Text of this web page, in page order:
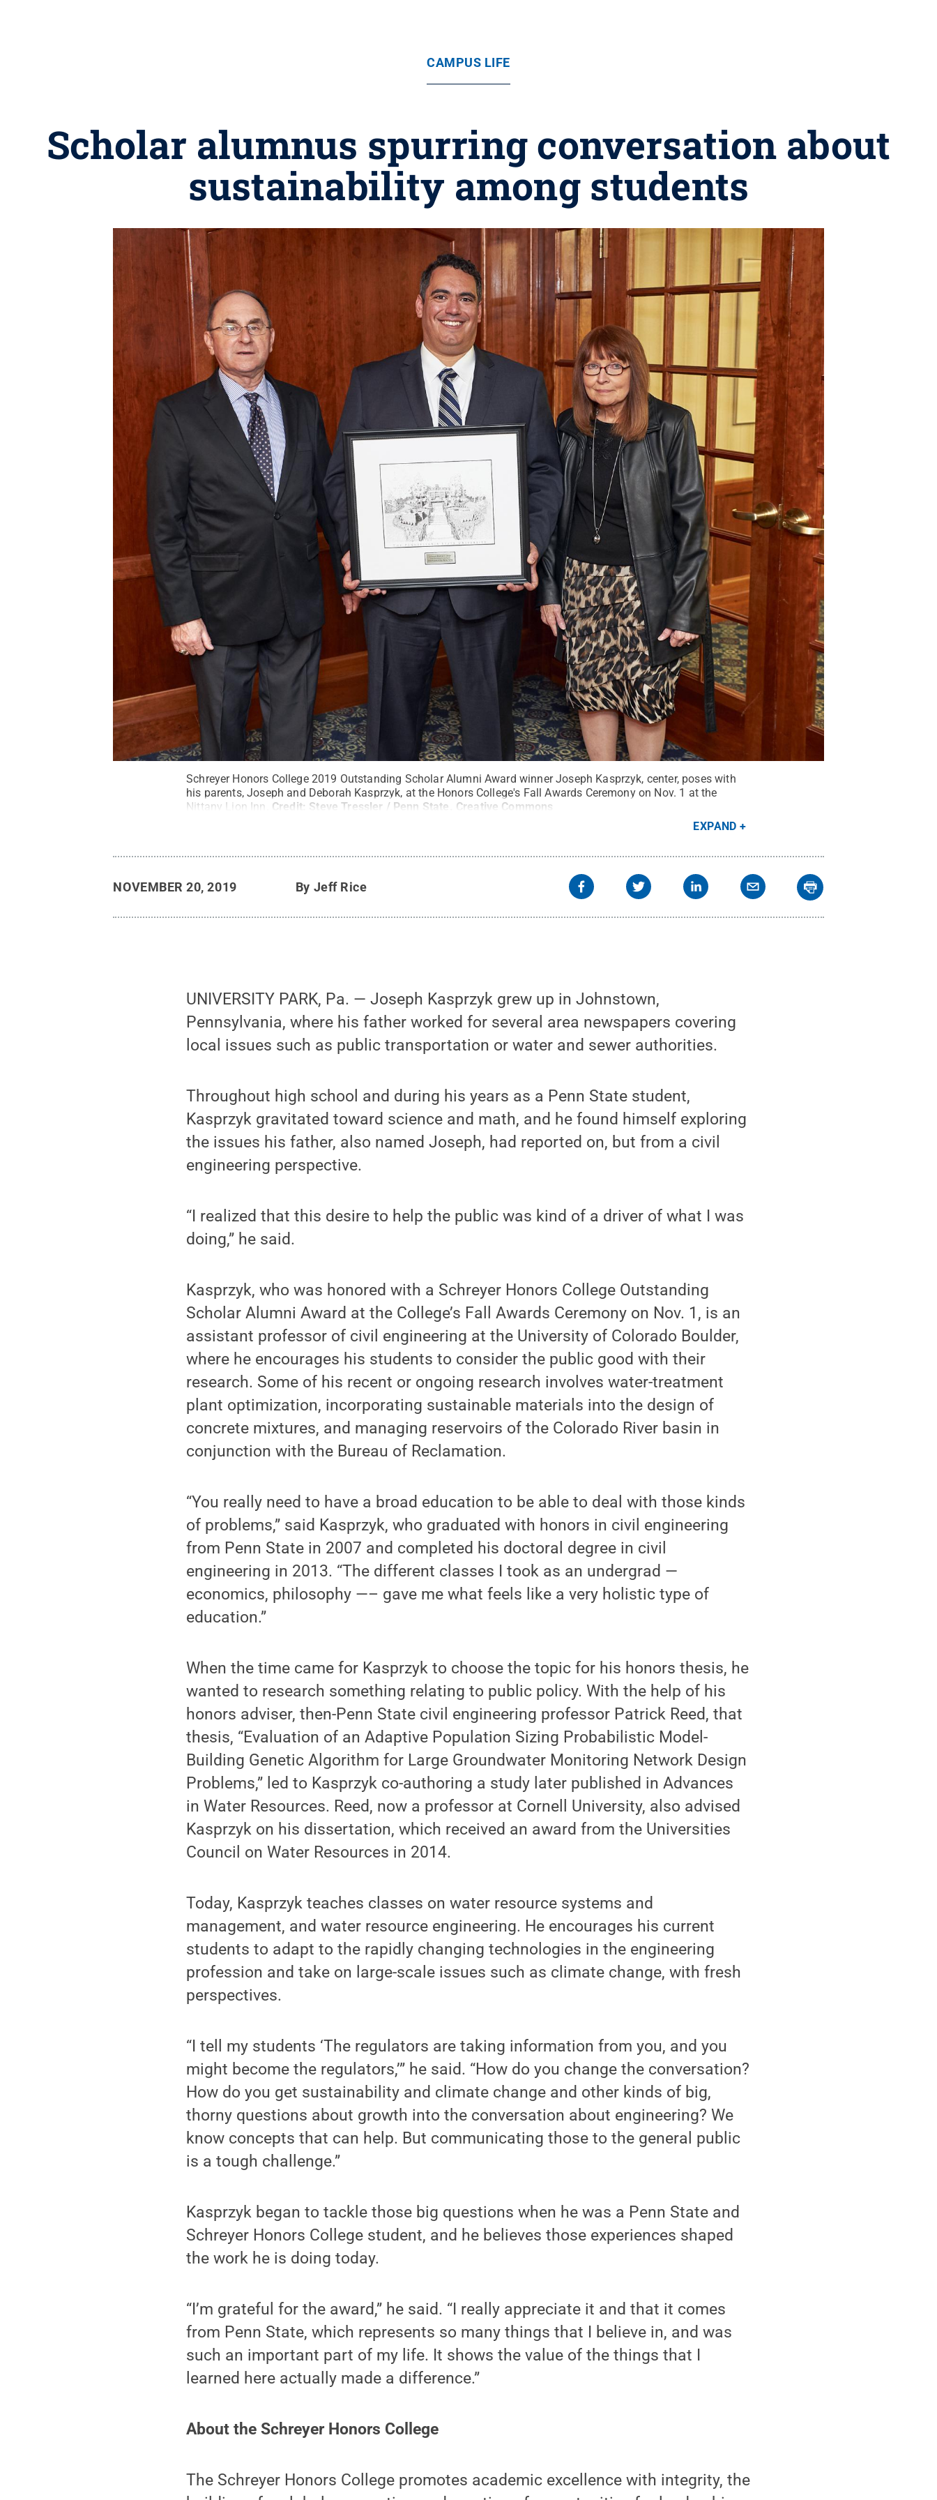
CAMPUS LIFE
Scholar alumnus spurring conversation about
sustainability among students
Schreyer Honors College 2019 Outstanding Scholar Alumni Award winner Joseph Kasprzyk, center, poses with
his parents, Joseph and Deborah Kasprzyk, at the Honors College's Fall Awards Ceremony on Nov. 1 at the
Nittany Lion Inn.
Credit: Steve Tressler / Penn State
Creative Commons
EXPAND
NOVEMBER 20, 2019 By Jeff Rice
UNIVERSITY PARK, Pa. — Joseph Kasprzyk grew up in Johnstown,
Pennsylvania, where his father worked for several area newspapers covering
local issues such as public transportation or water and sewer authorities.
Throughout high school and during his years as a Penn State student,
Kasprzyk gravitated toward science and math, and he found himself exploring
the issues his father, also named Joseph, had reported on, but from a civil
engineering perspective.
“I realized that this desire to help the public was kind of a driver of what I was
doing,” he said.
Kasprzyk, who was honored with a Schreyer Honors College Outstanding
Scholar Alumni Award at the College’s Fall Awards Ceremony on Nov. 1, is an
assistant professor of civil engineering at the University of Colorado Boulder,
where he encourages his students to consider the public good with their
research. Some of his recent or ongoing research involves water-treatment
plant optimization, incorporating sustainable materials into the design of
concrete mixtures, and managing reservoirs of the Colorado River basin in
conjunction with the Bureau of Reclamation.
“You really need to have a broad education to be able to deal with those kinds
of problems,” said Kasprzyk, who graduated with honors in civil engineering
from Penn State in 2007 and completed his doctoral degree in civil
engineering in 2013. “The different classes I took as an undergrad —
economics, philosophy —– gave me what feels like a very holistic type of
education.”
When the time came for Kasprzyk to choose the topic for his honors thesis, he
wanted to research something relating to public policy. With the help of his
honors adviser, then-Penn State civil engineering professor Patrick Reed, that
thesis, “Evaluation of an Adaptive Population Sizing Probabilistic Model-
Building Genetic Algorithm for Large Groundwater Monitoring Network Design
Problems,” led to Kasprzyk co-authoring a study later published in Advances
in Water Resources. Reed, now a professor at Cornell University, also advised
Kasprzyk on his dissertation, which received an award from the Universities
Council on Water Resources in 2014.
Today, Kasprzyk teaches classes on water resource systems and
management, and water resource engineering. He encourages his current
students to adapt to the rapidly changing technologies in the engineering
profession and take on large-scale issues such as climate change, with fresh
perspectives.
“I tell my students ‘The regulators are taking information from you, and you
might become the regulators,’” he said. “How do you change the conversation?
How do you get sustainability and climate change and other kinds of big,
thorny questions about growth into the conversation about engineering? We
know concepts that can help. But communicating those to the general public
is a tough challenge.”
Kasprzyk began to tackle those big questions when he was a Penn State and
Schreyer Honors College student, and he believes those experiences shaped
the work he is doing today.
“I’m grateful for the award,” he said. “I really appreciate it and that it comes
from Penn State, which represents so many things that I believe in, and was
such an important part of my life. It shows the value of the things that I
learned here actually made a difference.”
About the Schreyer Honors College
The Schreyer Honors College promotes academic excellence with integrity, the